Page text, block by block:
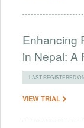
Enhancing
in Nepal: A
LAST REGISTERED
VIEW TRIAL